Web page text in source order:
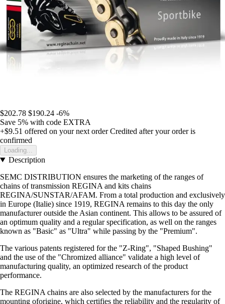
$202.78 $190.24 -6%
Save 5% with code EXTRA
+$9.51 offered on your next order Credited after your order is
confirmed
Loading...
Description
SEMC DISTRIBUTION ensures the marketing of the ranges of
chains of transmission REGINA and kits chains
REGINA/SUNSTAR/AFAM. From a total production and exclusively
in Europe (Italie) since 1919, REGINA remains to this day the only
manufacturer outside the Asian continent. This allows to be assured of
an optimum quality and a regular specification, as well on the ranges
known as "Basic" as "Ultra" while passing by the "Premium".
The various patents registered for the "Z-Ring", "Shaped Bushing"
and the use of the "Chromized alliance" validate a high level of
manufacturing quality, an optimized research of the product
performance.
The REGINA chains are also selected by the manufacturers for the
mounting oforigine, which certifies the reliability and the regularity of